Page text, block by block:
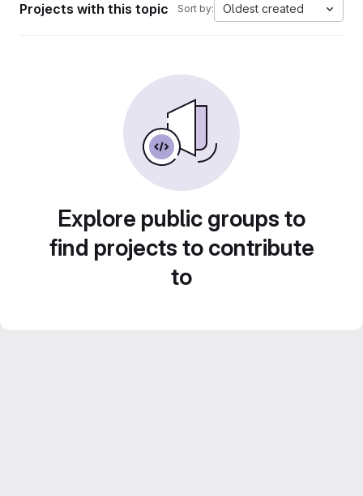
Projects with this topic Sort by: Oldest created
Explore public groups to
find projects to contribute
to